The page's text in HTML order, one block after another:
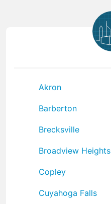
Akron
Barberton
Brecksville
Broadview Heights
Copley
Cuyahoga Falls